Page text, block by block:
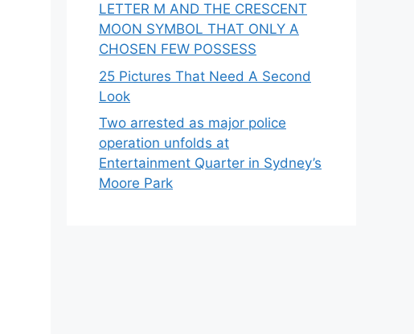
LETTER M AND THE CRESCENT
MOON SYMBOL THAT ONLY A
CHOSEN FEW POSSESS
25 Pictures That Need A Second
Look
Two arrested as major police
operation unfolds at
Entertainment Quarter in Sydney’s
Moore Park